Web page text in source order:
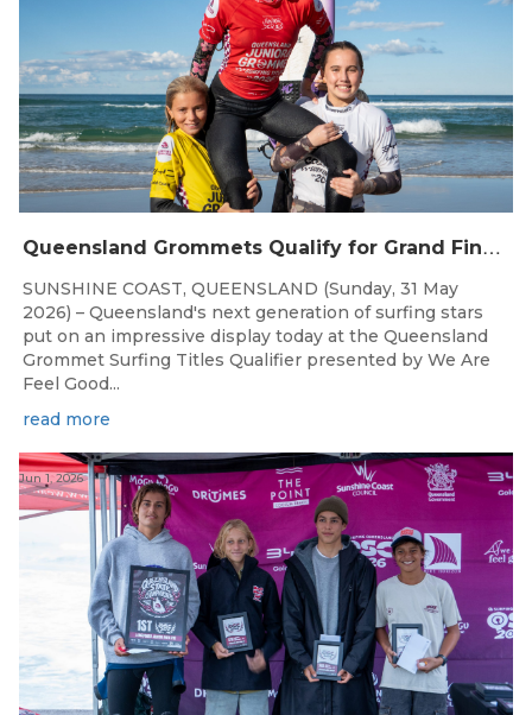
Q
ueensland Grommets Qualify for Grand Final Showdown
SUNSHINE COAST, QUEENSLAND (Sunday, 31 May
2026) – Queensland's next generation of surfing stars
put on an impressive display today at the Queensland
Grommet Surfing Titles Qualifier presented by We Are
Feel Good...
read more
Jun 1, 2026